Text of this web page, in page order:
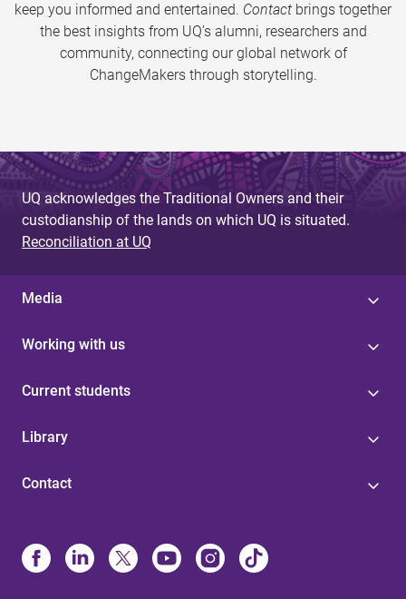
keep you informed and entertained. Contact brings together
the best insights from UQ’s alumni, researchers and
community, connecting our global network of
ChangeMakers through storytelling.
UQ acknowledges the Traditional Owners and their
custodianship of the lands on which UQ is situated.
Reconciliation at UQ
Media
Working with us
Current students
Library
Contact